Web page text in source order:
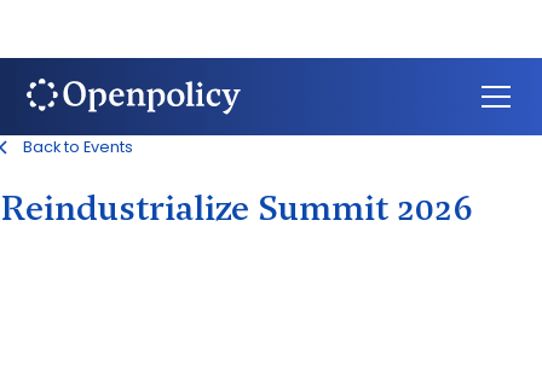
Back to Events
Reindustrialize Summit 2026